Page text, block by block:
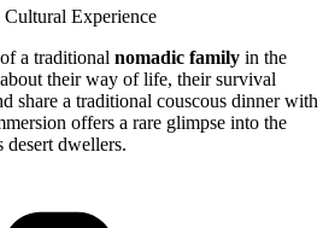
Experience
a traditional nomadic family in the
their way of life, their survival
share a traditional couscous dinner with
offers a rare glimpse into the
desert dwellers.